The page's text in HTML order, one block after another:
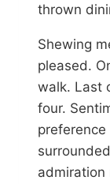
thrown
Shewing
pleased.
walk. Last
four.
admiration